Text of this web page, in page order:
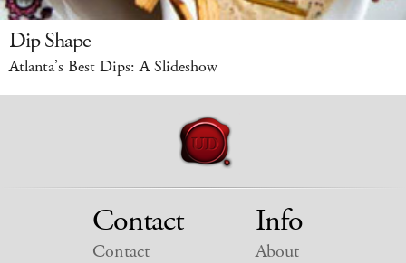
Dip Shape
Atlanta’s Best Dips: A Slideshow
Contact
Contact
Info
About